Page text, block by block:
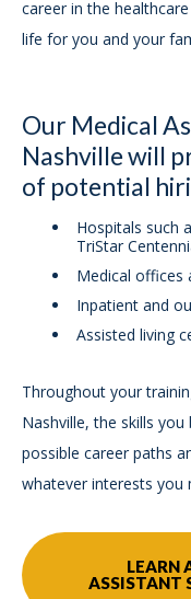
career in the
life for you and your
Our Medical
Nashville will
of potential
Hospitals such
TriStar
Medical offices
Inpatient and
Assisted living
Throughout your
Nashville, the skills
possible career paths
whatever interests you
LEARN
ASSISTANT